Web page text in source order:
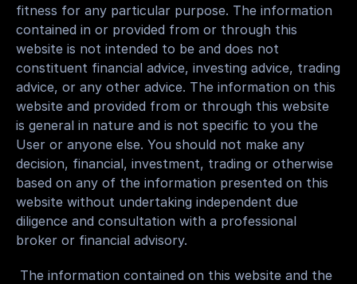
fitness for any particular purpose. The information
contained in or provided from or through this
website is not intended to be and does not
constituent financial advice, investing advice, trading
advice, or any other advice. The information on this
website and provided from or through this website
is general in nature and is not specific to you the
User or anyone else. You should not make any
decision, financial, investment, trading or otherwise
based on any of the information presented on this
website without undertaking independent due
diligence and consultation with a professional
broker or financial advisory.
The information contained on this website and the